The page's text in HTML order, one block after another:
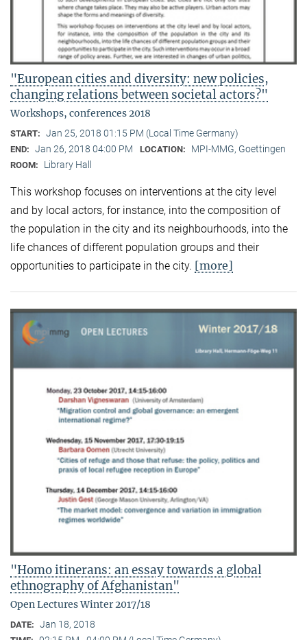
"European cities and diversity: new policies,
changing relations between societal actors?"
Workshops, conferences 2018
START: Jan 25, 2018 01:15 PM (Local Time Germany)
END: Jan 26, 2018 04:00 PM LOCATION: MPI-MMG, Goettingen
ROOM: Library Hall
This workshop focuses on interventions at the city level
and by local actors, for instance, into the composition of
the population in the city and its neighbourhoods, into the
life chances of different population groups and their
opportunities to participate in the city. [more]
"Homo itinerans: an essay towards a global
ethnography of Afghanistan"
Open Lectures Winter 2017/18
DATE: Jan 18, 2018